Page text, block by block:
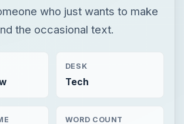
who just wants to make
the occasional text.
DESK
Tech
WORD COUNT